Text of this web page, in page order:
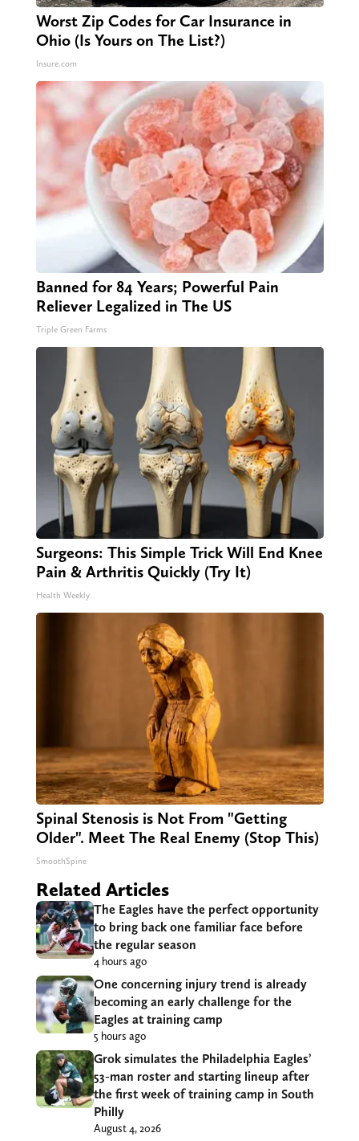
Worst Zip Codes for Car Insurance in
Ohio (Is Yours on The List?)
Insure.com
Banned for 84 Years; Powerful Pain
Reliever Legalized in The US
Triple Green Farms
Surgeons: This Simple Trick Will End Knee
Pain & Arthritis Quickly (Try It)
Health Weekly
Spinal Stenosis is Not From "Getting
Older". Meet The Real Enemy (Stop This)
SmoothSpine
Related Articles
The Eagles have the perfect opportunity
to bring back one familiar face before
the regular season
4 hours ago
One concerning injury trend is already
becoming an early challenge for the
Eagles at training camp
5 hours ago
Grok simulates the Philadelphia Eagles’
53-man roster and starting lineup after
the first week of training camp in South
Philly
August 4, 2026